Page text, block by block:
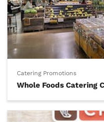
Catering Promotions
Whole Foods Catering